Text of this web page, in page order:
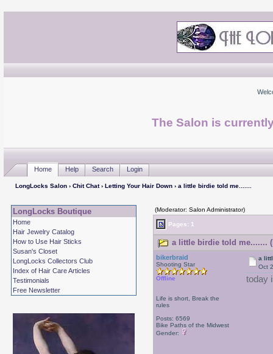
The Salon is
Home Help Search Login
LongLocks Salon› Chit Chat› Letting Your Hair Down› a little birdie told me.......
LongLocks Boutique
Home
Hair Jewelry Catalog
How to Use Hair Sticks
Susan's Closet
LongLocks Collectors Club
Index of Hair Care Articles
Testimonials
Free Newsletter
(Moderator: Salon Administrator)
Pages: 1
a little birdie told me.......
bikerbraid
Shooting Star
Offline
Life is short, Break the
rules
Posts: 6569
Bike Paths of the Midwest
Gender:
a
Oct
today